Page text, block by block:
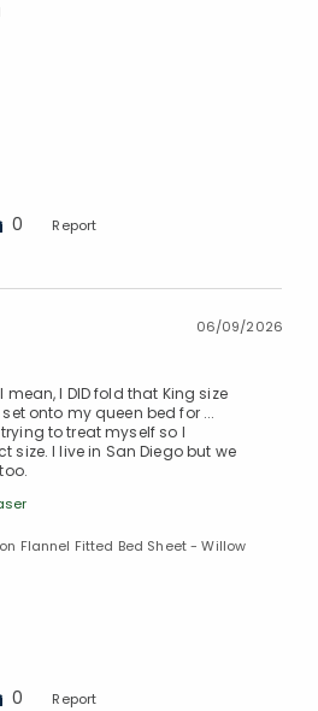
0 Report
06/09/2026
mean, I DID fold that King size
onto my queen bed for ...
to treat myself so I
size. I live in San Diego but we
Flannel Fitted Bed Sheet - Willow
0 Report